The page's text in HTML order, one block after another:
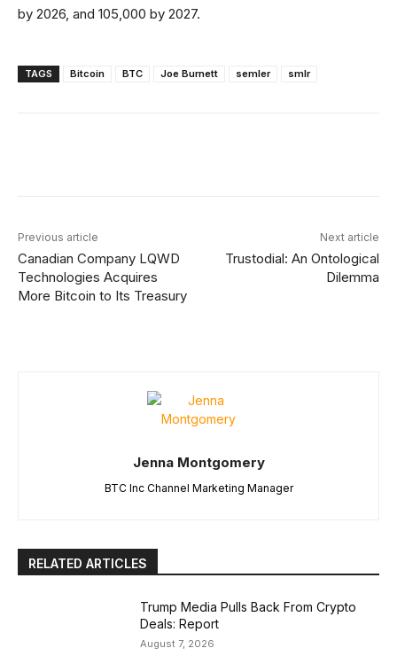
by 2026, and 105,000 by 2027.
TAGS Bitcoin BTC Joe Burnett semler smlr
Previous article
Canadian Company LQWD
Technologies Acquires
More Bitcoin to Its Treasury
Next article
Trustodial: An Ontological
Dilemma
Jenna Montgomery
BTC Inc Channel Marketing Manager
RELATED ARTICLES
Trump Media Pulls Back From Crypto
Deals: Report
August 7, 2026